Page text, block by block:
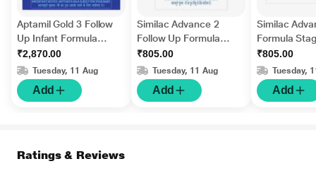
Aptamil Gold 3 Follow
Up Infant Formula
Stage 3 Powder (After
12 months) (Pack of 3
x 400 g) 1.2 kg
₹2,870.00
Tuesday, 11 Aug
Add
Similac Advance 2
Follow Up Formula
Powder Refill - (6-12
Months) 400 g
₹805.00
Tuesday, 11 Aug
Add
Similac
Formula
Powder -
400 gm
₹805.00
Tuesday,
Add
Ratings & Reviews